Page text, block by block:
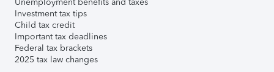
Investment tax tips
Child tax credit
Important tax deadlines
Federal tax brackets
2025 tax law changes